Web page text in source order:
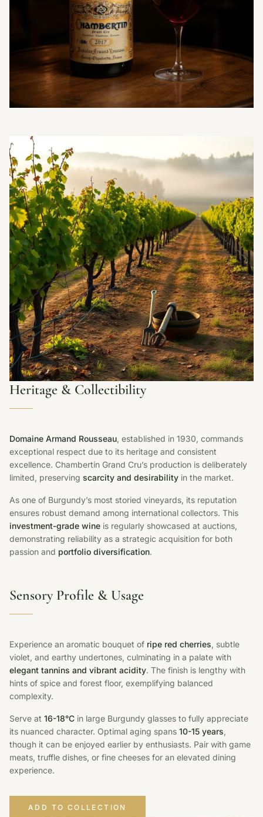
Heritage & Collectibility
Domaine Armand Rousseau, established in 1930, commands
exceptional respect due to its heritage and consistent
excellence. Chambertin Grand Cru’s production is deliberately
limited, preserving scarcity and desirability in the market.
As one of Burgundy’s most storied vineyards, its reputation
ensures robust demand among international collectors. This
investment-grade wine is regularly showcased at auctions,
demonstrating reliability as a strategic acquisition for both
passion and portfolio diversification.
Sensory Profile & Usage
Experience an aromatic bouquet of ripe red cherries, subtle
violet, and earthy undertones, culminating in a palate with
elegant tannins and vibrant acidity. The finish is lengthy with
hints of spice and forest floor, exemplifying balanced
complexity.
Serve at 16-18°C in large Burgundy glasses to fully appreciate
its nuanced character. Optimal aging spans 10-15 years,
though it can be enjoyed earlier by enthusiasts. Pair with game
meats, truffle dishes, or fine cheeses for an elevated dining
experience.
ADD TO COLLECTION